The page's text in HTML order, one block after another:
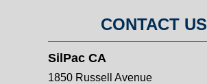
CONTACT US
SilPac CA
1850 Russell Avenue